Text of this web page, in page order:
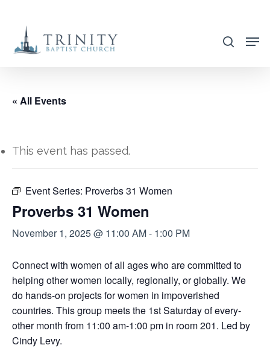
main
search
« All Events
This event has passed.
Event Series: Proverbs 31 Women
Proverbs 31 Women
November 1, 2025 @ 11:00 AM- 1:00 PM
Connect with women of all ages who are committed to
helping other women locally, regionally, or globally. We
do hands-on projects for women in impoverished
countries. This group meets the 1st Saturday of every-
other month from 11:00 am-1:00 pm in room 201. Led by
Cindy Levy.